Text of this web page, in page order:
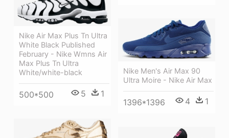
Nike Air Max Plus Tn Ultra
White Black Published
February - Nike Wmns Air
Max Plus Tn Ultra
White/white-black
500*500 5 1
Nike Men's Air Max 90
Ultra Moire - Nike Air Max
1396*1396 4 1